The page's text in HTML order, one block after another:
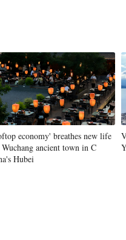
economy' breathes new life
ancient town in C
Hubei